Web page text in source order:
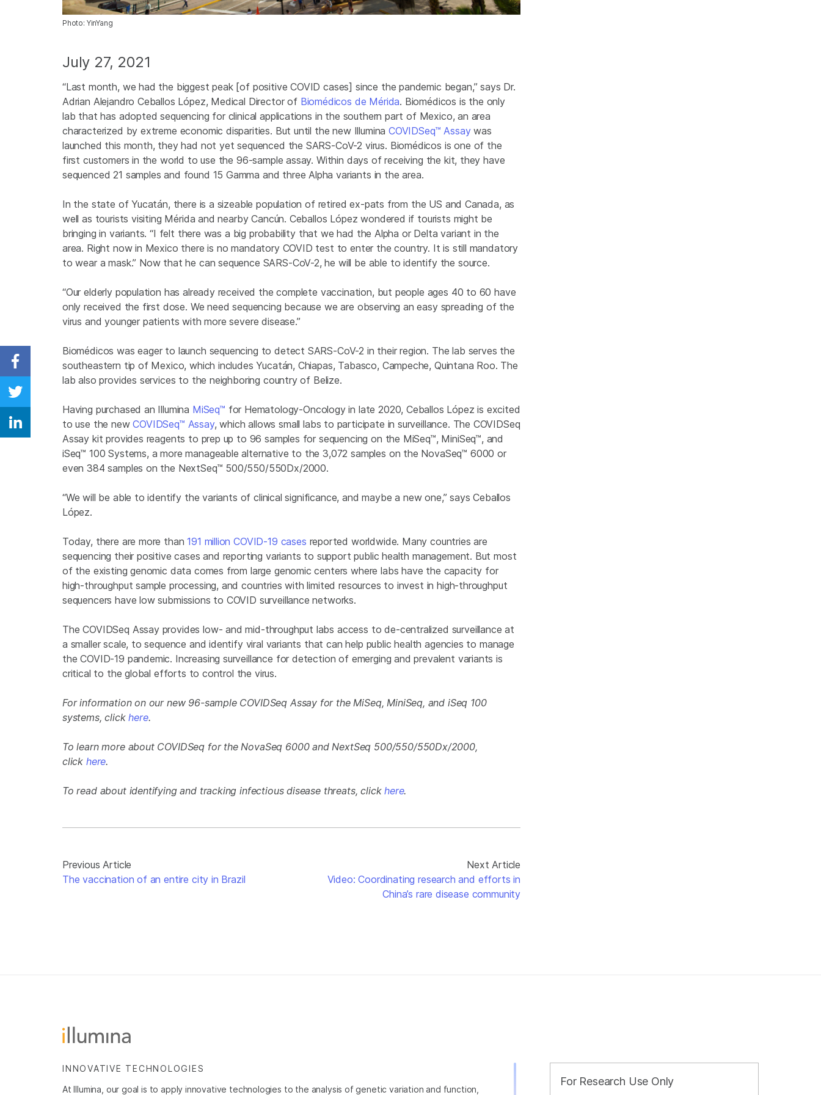
Photo: YinYang
July 27, 2021
“Last month, we had the biggest peak [of positive COVID cases] since the pandemic began,” says Dr.
Adrian Alejandro Ceballos López, Medical Director of Biomédicos de Mérida. Biomédicos is the only
lab that has adopted sequencing for clinical applications in the southern part of Mexico, an area
characterized by extreme economic disparities. But until the new Illumina COVIDSeq™ Assaywas
launched this month, they had not yet sequenced the SARS-CoV-2 virus. Biomédicos is one of the
first customers in the world to use the 96-sample assay. Within days of receiving the kit, they have
sequenced 21 samples and found 15 Gamma and three Alpha variants in the area.
In the state of Yucatán, there is a sizeable population of retired ex-pats from the US and Canada, as
well as tourists visiting Mérida and nearby Cancún. Ceballos López wondered if tourists might be
bringing in variants. “I felt there was a big probability that we had the Alpha or Delta variant in the
area. Right now in Mexico there is no mandatory COVID test to enter the country. It is still mandatory
to wear a mask.” Now that he can sequence SARS-CoV-2, he will be able to identify the source.
“Our elderly population has already received the complete vaccination, but people ages 40 to 60 have
only received the first dose. We need sequencing because we are observing an easy spreading of the
virus and younger patients with more severe disease.”
Biomédicos was eager to launch sequencing to detect SARS-CoV-2 in their region. The lab serves the
southeastern tip of Mexico, which includes Yucatán, Chiapas, Tabasco, Campeche, Quintana Roo. The
lab also provides services to the neighboring country of Belize.
Having purchased an Illumina MiSeq™ for Hematology-Oncology in late 2020, Ceballos López is excited
to use the newCOVIDSeq™ Assay, which allows small labs to participate in surveillance. The COVIDSeq
Assay kit provides reagents to prep up to 96 samples for sequencing on the MiSeq™, MiniSeq™, and
iSeq™ 100 Systems, a more manageable alternative to the 3,072 samples on the NovaSeq™ 6000 or
even 384 samples on the NextSeq™ 500/550/550Dx/2000.
“We will be able to identify the variants of clinical significance, and maybe a new one,” says Ceballos
López.
Today, there are more than191 million COVID-19 cases reported worldwide. Many countries are
sequencing their positive cases and reporting variants to support public health management. But most
of the existing genomic data comes from large genomic centers where labs have the capacity for
high-throughput sample processing, and countries with limited resources to invest in high-throughput
sequencers have low submissions to COVID surveillance networks.
The COVIDSeq Assay provides low- and mid-throughput labs access to de-centralized surveillance at
a smaller scale, to sequence and identify viral variants that can help public health agencies to manage
the COVID-19 pandemic. Increasing surveillance for detection of emerging and prevalent variants is
critical to the global efforts to control the virus.
For information on our new 96-sample COVIDSeq Assay for the MiSeq, MiniSeq, and iSeq 100
systems, clickhere.
To learn more about COVIDSeq for the NovaSeq 6000 and NextSeq 500/550/550Dx/2000,
click here.
To read about identifying and tracking infectious disease threats, clickhere.
Previous Article
The vaccination of an entire city in Brazil
Next Article
Video: Coordinating research and efforts in
China’s rare disease community
Share on Facebook
Share on Twitter
Share on Linkedin
For Research Use Only
INNOVATIVE TECHNOLOGIES
At Illumina, our goal is to apply innovative technologies to the analysis of genetic variation and function,